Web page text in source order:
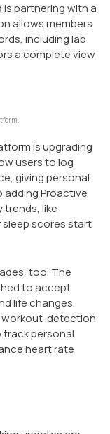
is partnering with a
allows members
including lab
a complete view
is upgrading
users to log
giving personal
addingProactive
trends, like
scores start
too. The
to accept
life changes.
workout-detection
personal
heart rate